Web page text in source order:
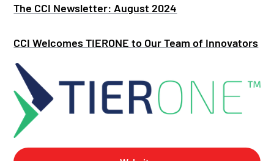
The CCI Newsletter: August 2024
CCI Welcomes TIERONE to Our Team of Innovators